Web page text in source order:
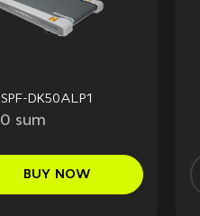
DK50ALP1
sum
BUY NOW